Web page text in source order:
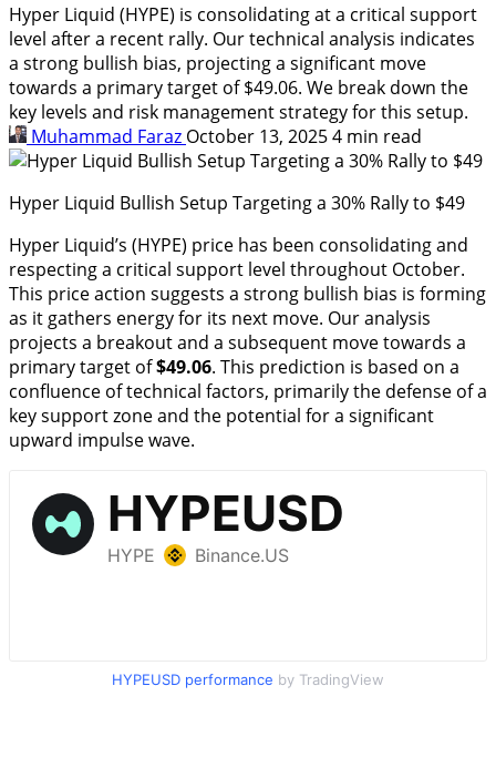
Hyper Liquid (HYPE) is consolidating at a critical support
level after a recent rally. Our technical analysis indicates
a strong bullish bias, projecting a significant move
towards a primary target of $49.06. We break down the
key levels and risk management strategy for this setup.
Muhammad Faraz October 13, 20254 min read
Hyper Liquid Bullish Setup Targeting a 30% Rally to $49
Hyper Liquid’s (HYPE) price has been consolidating and
respecting a critical support level throughout October.
This price action suggests a strong bullish bias is forming
as it gathers energy for its next move. Our analysis
projects a breakout and a subsequent move towards a
primary target of$49.06. This prediction is based on a
confluence of technical factors, primarily the defense of a
key support zone and the potential for a significant
upward impulse wave.
HYPEUSD performance by TradingView